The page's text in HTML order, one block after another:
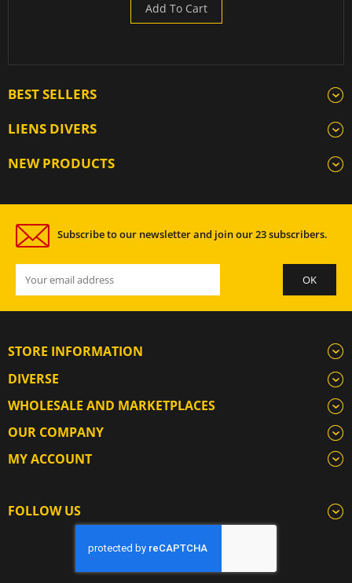
Add To Cart
BEST SELLERS
LIENS DIVERS
NEW PRODUCTS
Subscribe to our newsletter and join our 23 subscribers.
STORE INFORMATION
DIVERSE
WHOLESALE AND MARKETPLACES
OUR COMPANY
MY ACCOUNT
FOLLOW US